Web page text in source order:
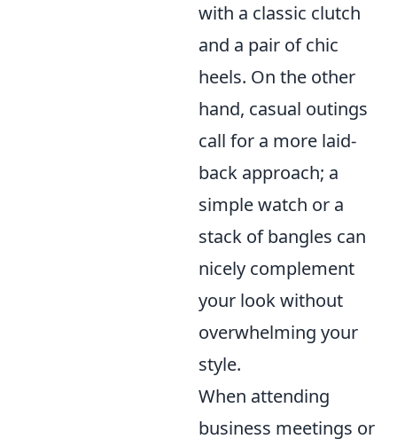
with a classic clutch
and a pair of chic
heels. On the other
hand, casual outings
call for a more laid-
back approach; a
simple watch or a
stack of bangles can
nicely complement
your look without
overwhelming your
style.
When attending
business meetings or